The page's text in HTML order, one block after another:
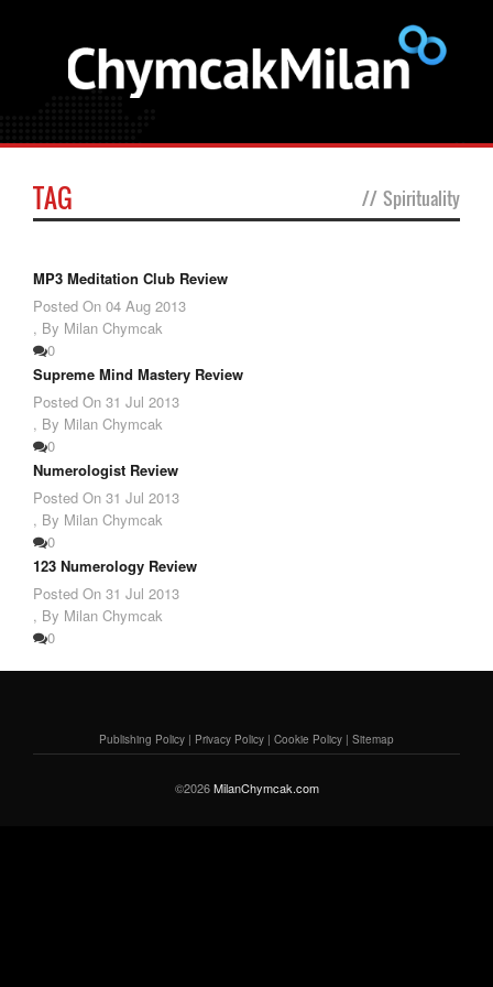
TAG // Spirituality
MP3 Meditation Club Review
Posted On 04 Aug 2013
, By Milan Chymcak
0
Supreme Mind Mastery Review
Posted On 31 Jul 2013
, By Milan Chymcak
0
Numerologist Review
Posted On 31 Jul 2013
, By Milan Chymcak
0
123 Numerology Review
Posted On 31 Jul 2013
, By Milan Chymcak
0
Publishing Policy | Privacy Policy | Cookie Policy | Sitemap
©2026MilanChymcak.com